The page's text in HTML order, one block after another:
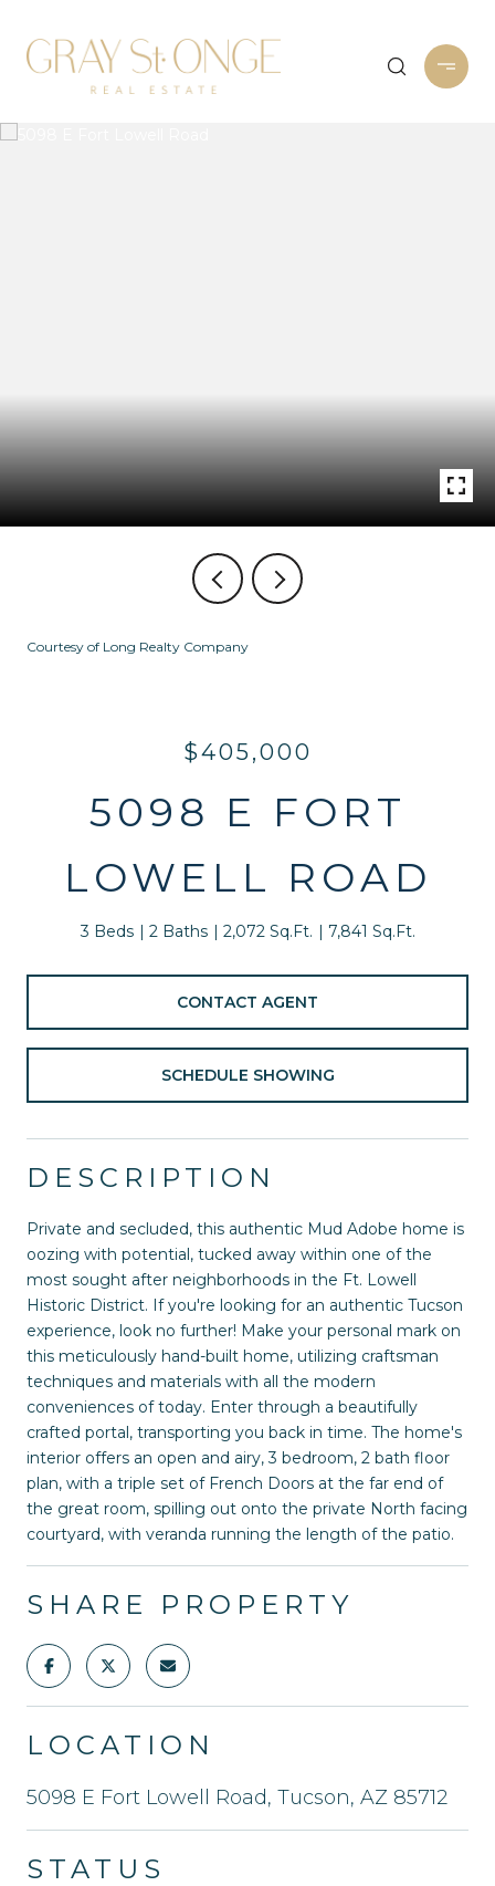
Courtesy of Long Realty Company
$405,000
5098 E FORT
LOWELL ROAD
3 Beds 2 Baths 2,072 Sq.Ft. 7,841 Sq.Ft.
CONTACT AGENT
SCHEDULE SHOWING
DESCRIPTION
Private and secluded, this authentic Mud Adobe home is
oozing with potential, tucked away within one of the
most sought after neighborhoods in the Ft. Lowell
Historic District. If you're looking for an authentic Tucson
experience, look no further! Make your personal mark on
this meticulously hand-built home, utilizing craftsman
techniques and materials with all the modern
conveniences of today. Enter through a beautifully
crafted portal, transporting you back in time. The home's
interior offers an open and airy, 3 bedroom, 2 bath floor
plan, with a triple set of French Doors at the far end of
the great room, spilling out onto the private North facing
courtyard, with veranda running the length of the patio.
SHARE PROPERTY
LOCATION
5098 E Fort Lowell Road, Tucson, AZ 85712
STATUS